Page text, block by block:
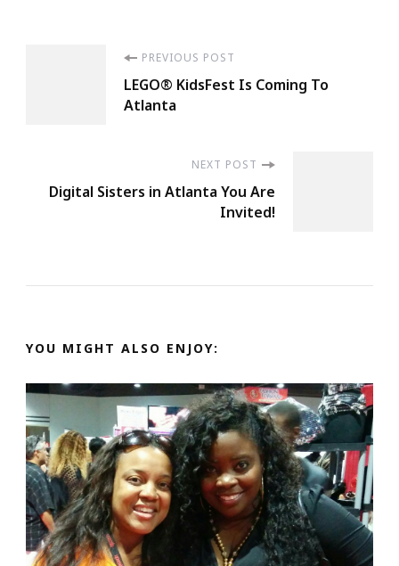
Navigation
PREVIOUS POST
LEGO® KidsFest Is Coming To
Atlanta
NEXT POST
Digital Sisters in Atlanta You Are
Invited!
YOU MIGHT ALSO ENJOY: